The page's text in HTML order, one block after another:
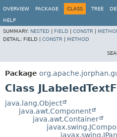
OVERVIEW
PACKAGE CLASS TREE
HELP
SUMMARY: NESTED FIELD CONSTR
DETAIL: FIELD | CONSTR METHOD
Package
Class
java.lang.Object
java.awt.Component
java.awt.Container